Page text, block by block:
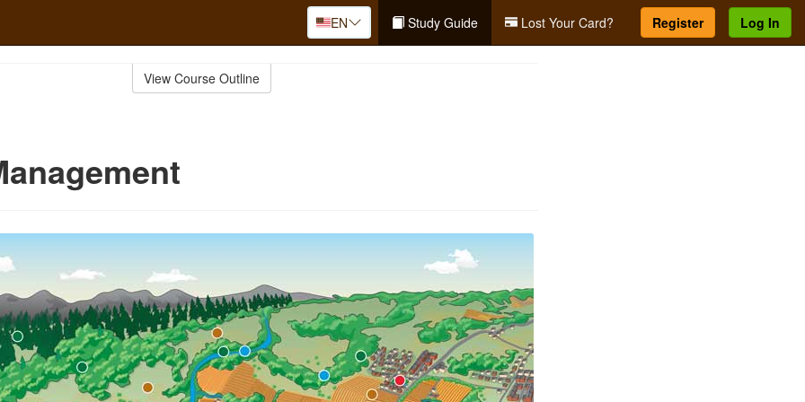
EN Study Guide Lost Your Card? Register Log In
View Course Outline